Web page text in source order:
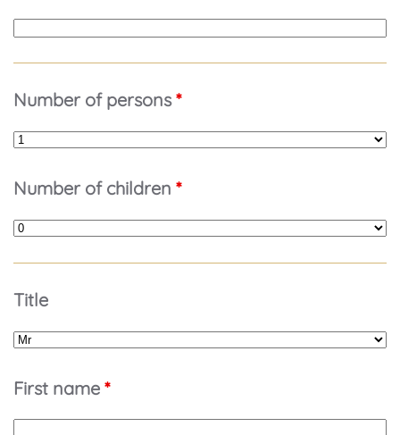
Number of persons*
Number of children *
Title
First name *